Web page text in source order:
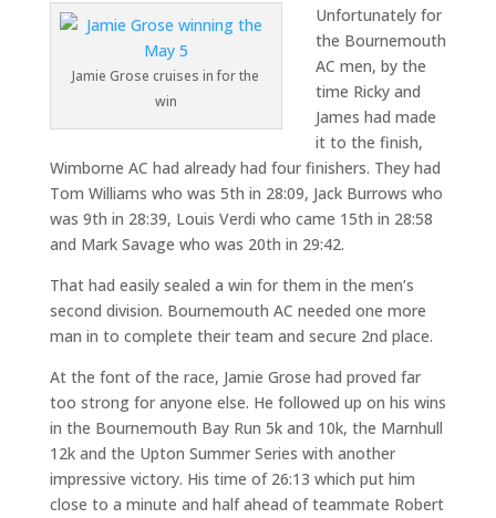
Jamie Grose cruises in for the
win
Unfortunately for
the Bournemouth
AC men, by the
time Ricky and
James had made
it to the finish,
Wimborne AC had already had four finishers. They had
Tom Williams who was 5th in 28:09, Jack Burrows who
was 9th in 28:39, Louis Verdi who came 15th in 28:58
and Mark Savage who was 20th in 29:42.
That had easily sealed a win for them in the men’s
second division. Bournemouth AC needed one more
man in to complete their team and secure 2nd place.
At the font of the race, Jamie Grose had proved far
too strong for anyone else. He followed up on his wins
in the Bournemouth Bay Run 5k and 10k, the Marnhull
12k and the Upton Summer Series with another
impressive victory. His time of 26:13 which put him
close to a minute and half ahead of teammate Robert